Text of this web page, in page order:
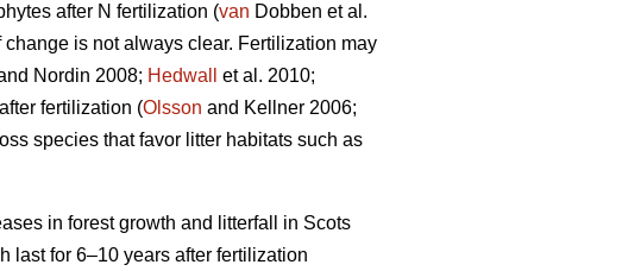
after N fertilization (van Dobben et al.
is not always clear. Fertilization may
Nordin 2008; Hedwall
et al. 2010;
fertilization (Olsson and Kellner 2006;
species that favor litter habitats such as
in forest growth and litterfall in Scots
last for 6–10 years after fertilization